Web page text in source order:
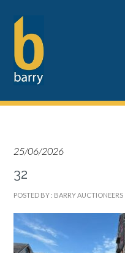
25/06/2026
32
POSTED BY : BARRY AUCTIONEERS